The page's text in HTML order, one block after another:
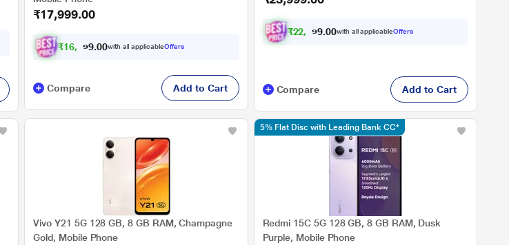
₹17,999.00
₹16, 649. with all applicableOffers
Compare Add to Cart
₹22, 199. with all applicableOffers
Compare Add to Cart
Vivo Y21 5G 128 GB, 8 GB RAM, Champagne
Gold, Mobile Phone
Redmi 15C 5G 128 GB, 8 GB RAM, Dusk
Purple, Mobile Phone
5% Flat Disc with Leading Bank CC*